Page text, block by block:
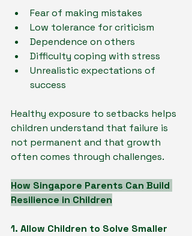
Fear of making mistakes
Low tolerance for criticism
Dependence on others
Difficulty coping with stress
Unrealistic expectations of
success
Healthy exposure to setbacks helps
children understand that failure is
not permanent and that growth
often comes through challenges.
How Singapore Parents Can Build
Resilience in Children
1. Allow Children to Solve Smaller